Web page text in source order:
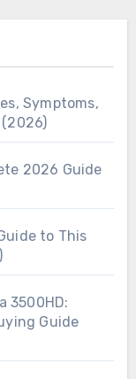
Symptoms,
2026 Guide
to This
3500HD:
Guide